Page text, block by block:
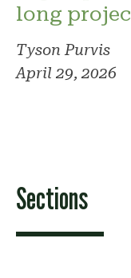
long
Tyson Purvis
April 29, 2026
Sections